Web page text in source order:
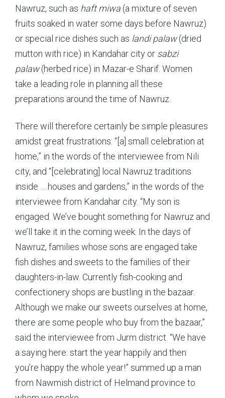
Nawruz, such as haft miwa (a mixture of seven
fruits soaked in water some days before Nawruz)
or special rice dishes such as landi palaw(dried
mutton with rice) in Kandahar city or sabzi
palaw(herbed rice) in Mazar-e Sharif. Women
take a leading role in planning all these
preparations around the time of Nawruz.
There will therefore certainly be simple pleasures
amidst great frustrations: “[a] small celebration at
home,” in the words of the interviewee from Nili
city, and “[celebrating] local Nawruz traditions
inside … houses and gardens,” in the words of the
interviewee from Kandahar city. “My son is
engaged. We’ve bought something for Nawruz and
we’ll take it in the coming week. In the days of
Nawruz, families whose sons are engaged take
fish dishes and sweets to the families of their
daughters-in-law. Currently fish-cooking and
confectionery shops are bustling in the bazaar.
Although we make our sweets ourselves at home,
there are some people who buy from the bazaar,”
said the interviewee from Jurm district. “We have
a saying here: start the year happily and then
you’re happy the whole year!” summed up a man
from Nawmish district of Helmand province to